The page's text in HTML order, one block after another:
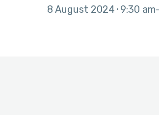
8 August 2024 9:30 am